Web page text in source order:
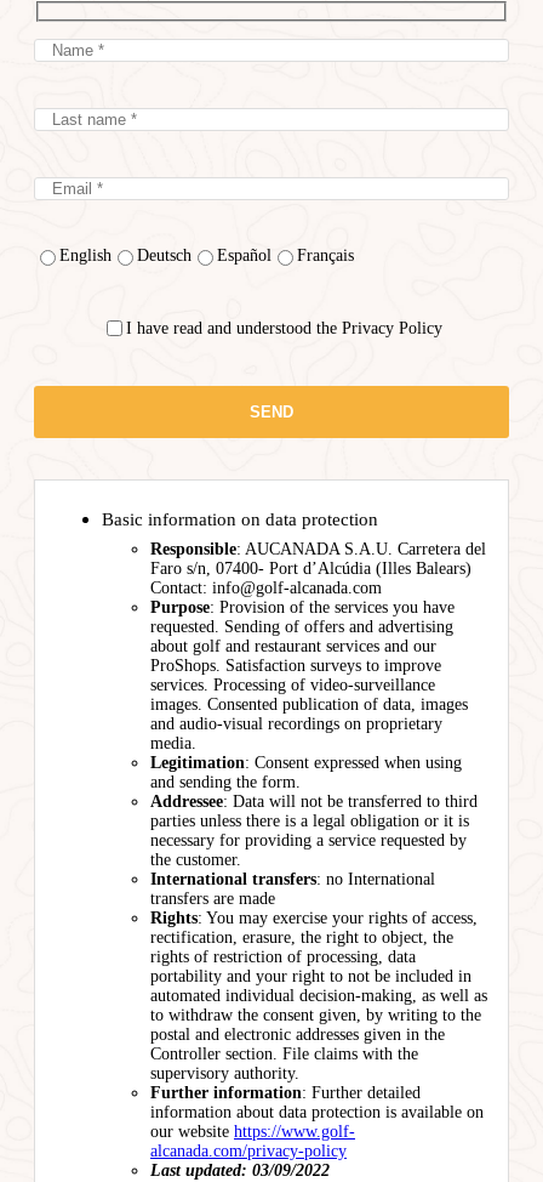
English Deutsch Español Français
I have read and understood the Privacy Policy
Basic information on data protection
Responsible: AUCANADA S.A.U. Carretera del
Faro s/n, 07400- Port d’Alcúdia (Illes Balears)
Contact: info@golf-alcanada.com
Purpose: Provision of the services you have
requested. Sending of offers and advertising
about golf and restaurant services and our
ProShops. Satisfaction surveys to improve
services. Processing of video-surveillance
images. Consented publication of data, images
and audio-visual recordings on proprietary
media.
Legitimation: Consent expressed when using
and sending the form.
Addressee: Data will not be transferred to third
parties unless there is a legal obligation or it is
necessary for providing a service requested by
the customer.
International transfers: no International
transfers are made
Rights: You may exercise your rights of access,
rectification, erasure, the right to object, the
rights of restriction of processing, data
portability and your right to not be included in
automated individual decision-making, as well as
to withdraw the consent given, by writing to the
postal and electronic addresses given in the
Controller section. File claims with the
supervisory authority.
Further information: Further detailed
information about data protection is available on
our website https://www.golf-
alcanada.com/privacy-policy
Last updated: 03/09/2022